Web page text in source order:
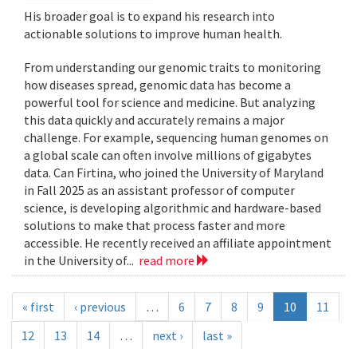
His broader goal is to expand his research into
actionable solutions to improve human health.
From understanding our genomic traits to monitoring
how diseases spread, genomic data has become a
powerful tool for science and medicine. But analyzing
this data quickly and accurately remains a major
challenge. For example, sequencing human genomes on
a global scale can often involve millions of gigabytes
data. Can Firtina, who joined the University of Maryland
in Fall 2025 as an assistant professor of computer
science, is developing algorithmic and hardware-based
solutions to make that process faster and more
accessible. He recently received an affiliate appointment
in the University of... read more
« first ‹ previous … 6 7 8 9 10
11
12
13 14 … next › last »